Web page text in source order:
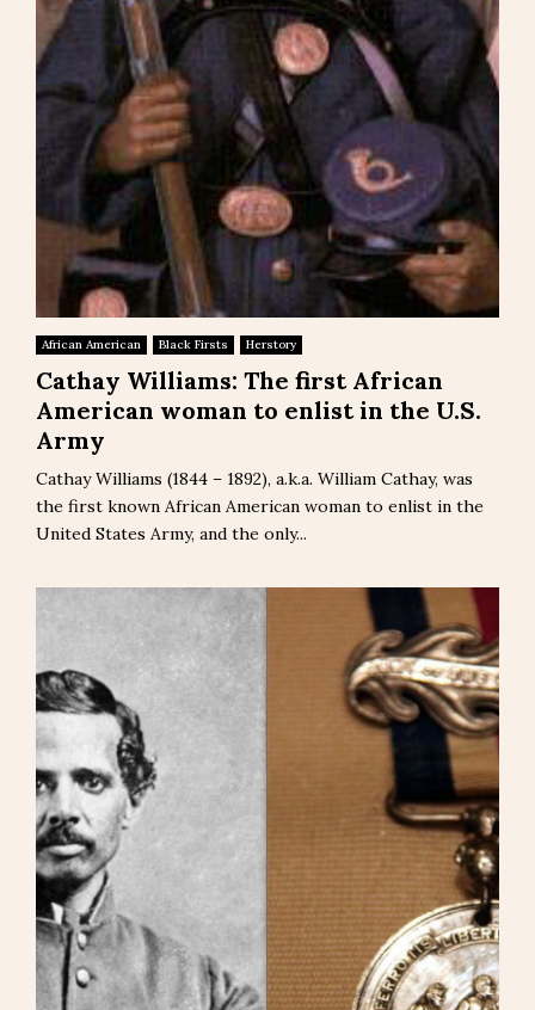
African American Black Firsts Herstory
Cathay Williams: The first African
American woman to enlist in the U.S.
Army
Cathay Williams (1844 – 1892), a.k.a. William Cathay, was
the first known African American woman to enlist in the
United States Army, and the only...